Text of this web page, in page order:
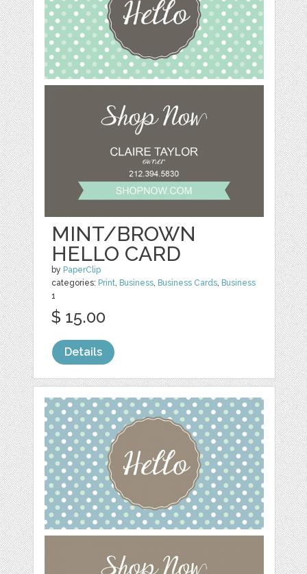
MINT/BROWN
HELLO CARD
by PaperClip
categories: Print, Business, Business Cards, Business
1
$ 15.00
Details